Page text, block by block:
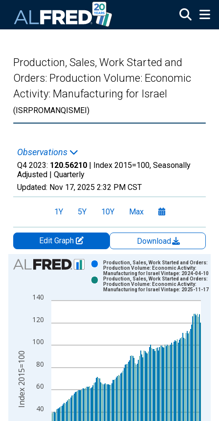
Production, Sales, Work Started and
Orders: Production Volume: Economic
Activity: Manufacturing for Israel
(ISRPROMANQISMEI)
Observations
Q4 2023: 120.56210 | Index 2015=100, Seasonally
Adjusted | Quarterly
Updated: Nov 17, 2025 2:32 PM CST
1Y 5Y 10Y Max
Edit Graph
Download
Chart
Bar chart with 2 data series.
The chart has 1 X axis displaying xAxis. Data ranges from
The chart has 2 Y axes displaying Index 2015=100 and
40
60
80
100
120
140
Production, Sales, Work Started and Orders:
Production Volume: Economic Activity:
Manufacturing for Israel Vintage: 2024-04-10
Production, Sales, Work Started and Orders:
Production Volume: Economic Activity:
Manufacturing for Israel Vintage: 2025-11-17
Index 2015=100